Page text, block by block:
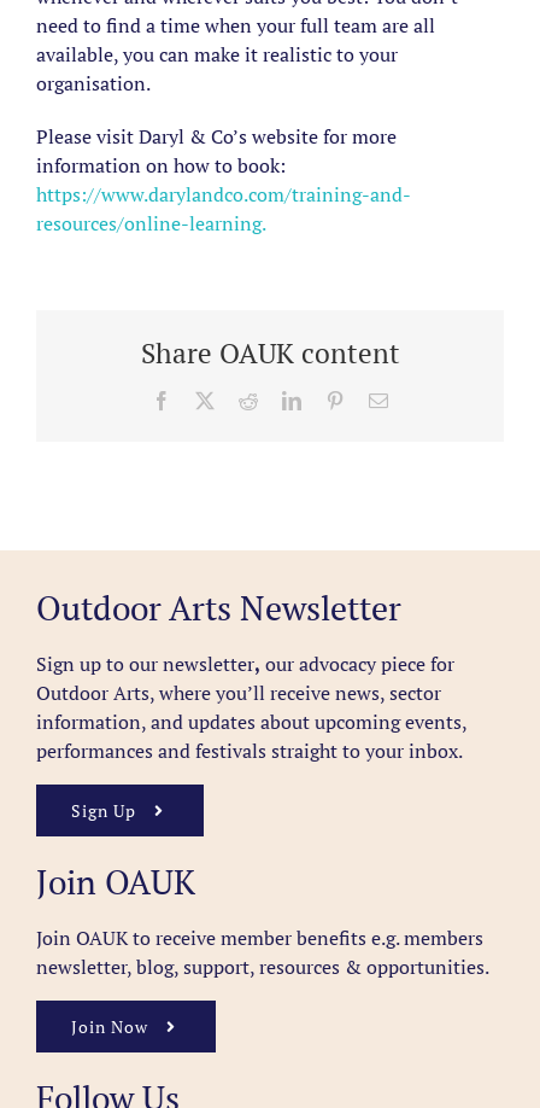
need to find a time when your full team are all
available, you can make it realistic to your
organisation.
Please visit Daryl & Co’s website for more
information on how to book:
https://www.darylandco.com/training-and-
resources/online-learning.
Share OAUK content
Facebook RedditLinkedInPinterestEmail
Outdoor Arts Newsletter
Sign up to our newsletter, our advocacy piece for
Outdoor Arts, where you’ll receive news, sector
information, and updates about upcoming events,
performances and festivals straight to your inbox.
Sign Up
Join OAUK
Join OAUK to receive member benefits e.g. members
newsletter, blog, support, resources & opportunities.
Join Now
Follow Us